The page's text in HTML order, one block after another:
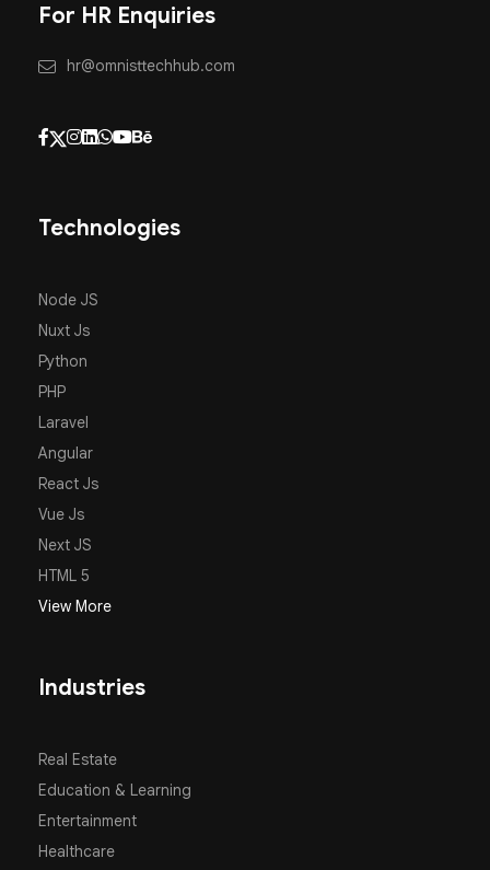
For HR Enquiries
hr@omnisttechhub.com
Technologies
Node JS
Nuxt Js
Python
PHP
Laravel
Angular
React Js
Vue Js
Next JS
HTML 5
View More
Industries
Real Estate
Education & Learning
Entertainment
Healthcare